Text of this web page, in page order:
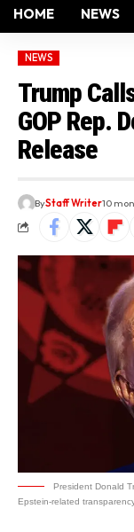
HOME NEWS
NEWS
Trump
GOP Rep.
Release
ByStaff Writer10
President Donald
Epstein-related